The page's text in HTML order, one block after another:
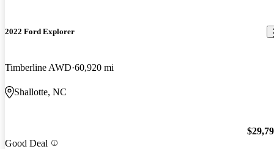
2022 Ford Explorer
Timberline AWD 60,920 mi
Shallotte, NC
Good Deal